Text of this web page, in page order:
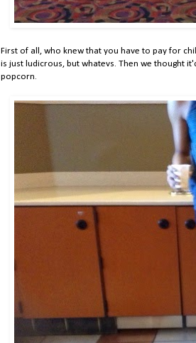
First of all, who knew that you have to pay for
is just ludicrous, but whatevs. Then we thought
popcorn.